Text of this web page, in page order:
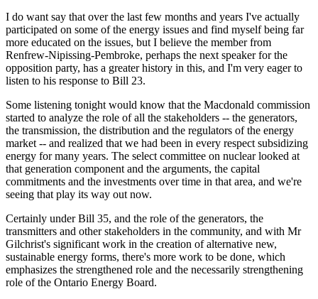
I do want say that over the last few months and years I've actually
participated on some of the energy issues and find myself being far
more educated on the issues, but I believe the member from
Renfrew-Nipissing-Pembroke, perhaps the next speaker for the
opposition party, has a greater history in this, and I'm very eager to
listen to his response to Bill 23.
Some listening tonight would know that the Macdonald commission
started to analyze the role of all the stakeholders -- the generators,
the transmission, the distribution and the regulators of the energy
market -- and realized that we had been in every respect subsidizing
energy for many years. The select committee on nuclear looked at
that generation component and the arguments, the capital
commitments and the investments over time in that area, and we're
seeing that play its way out now.
Certainly under Bill 35, and the role of the generators, the
transmitters and other stakeholders in the community, and with Mr
Gilchrist's significant work in the creation of alternative new,
sustainable energy forms, there's more work to be done, which
emphasizes the strengthened role and the necessarily strengthening
role of the Ontario Energy Board.